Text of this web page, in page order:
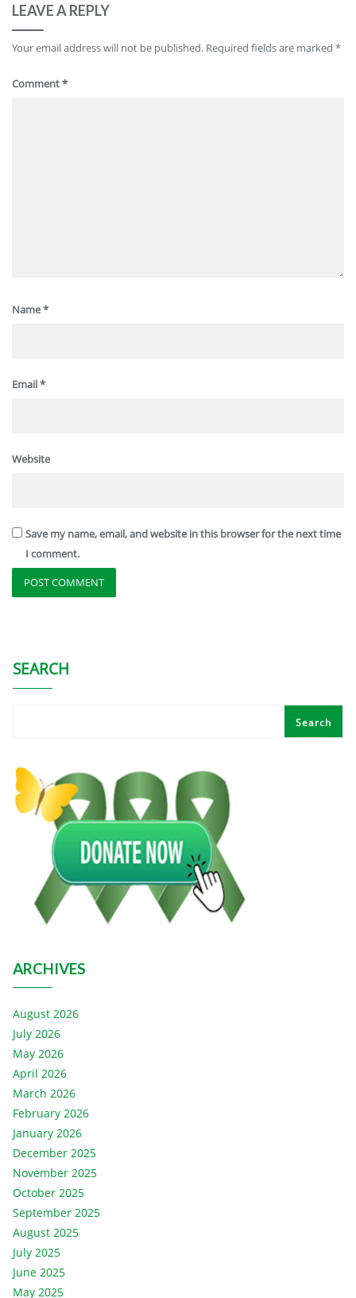
LEAVE A REPLY
Your email address will not be published. Required fields are marked *
Comment*
Name*
Email*
Website
Save my name, email, and website in this browser for the next time
I comment.
SEARCH
Search
ARCHIVES
August 2026
July 2026
May 2026
April 2026
March 2026
February 2026
January 2026
December 2025
November 2025
October 2025
September 2025
August 2025
July 2025
June 2025
May 2025